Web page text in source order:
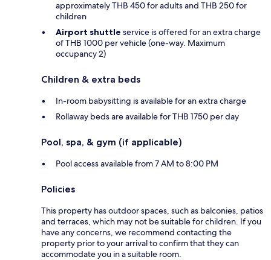
approximately THB 450 for adults and THB 250 for
children
Airport shuttle service is offered for an extra charge
of THB 1000 per vehicle (one-way. Maximum
occupancy 2)
Children & extra beds
In-room babysitting is available for an extra charge
Rollaway beds are available for THB 1750 per day
Pool, spa, & gym (if applicable)
Pool access available from 7 AM to 8:00 PM
Policies
This property has outdoor spaces, such as balconies, patios
and terraces, which may not be suitable for children. If you
have any concerns, we recommend contacting the
property prior to your arrival to confirm that they can
accommodate you in a suitable room.